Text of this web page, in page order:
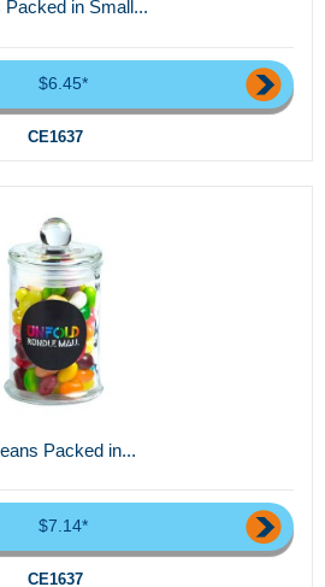
Packed in Small...
$6.45*
CE1637
Packed in...
$7.14*
CE1637